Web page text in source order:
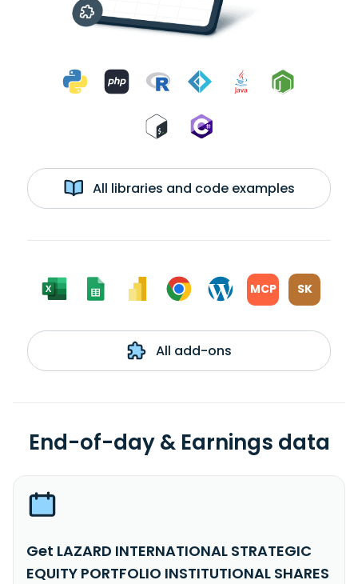
All libraries and code examples
MCP SK
All add-ons
End-of-day & Earnings data
Get LAZARD INTERNATIONAL STRATEGIC
EQUITY PORTFOLIO INSTITUTIONAL SHARES